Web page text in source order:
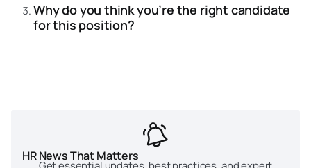
HR News That Matters
Why do you think you’re the right candidate
for this position?